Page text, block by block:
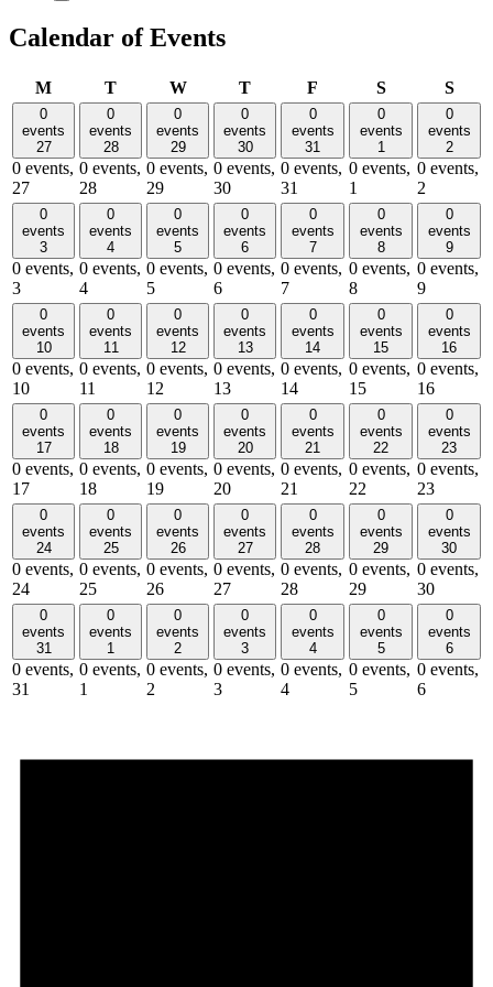
Calendar of Events
MMonday
TTuesdayWWednesday
TThursday
F SSaturday
S
0
events
27
0 events,
27
0
events
28
0 events,
28
0
events
29
0 events,
29
0
events
30
0 events,
30
0
events
31
0 events,
31
0
events
1
0 events,
1
0
events
2
0 events,
2
0
events
3
0 events,
3
0
events
4
0 events,
4
0
events
5
0 events,
5
0
events
6
0 events,
6
0
events
7
0 events,
7
0
events
8
0 events,
8
0
events
9
0 events,
9
0
events
10
0 events,
10
0
events
11
0 events,
11
0
events
12
0 events,
12
0
events
13
0 events,
13
0
events
14
0 events,
14
0
events
15
0 events,
15
0
events
16
0 events,
16
0
events
17
0 events,
17
0
events
18
0 events,
18
0
events
19
0 events,
19
0
events
20
0 events,
20
0
events
21
0 events,
21
0
events
22
0 events,
22
0
events
23
0 events,
23
0
events
24
0 events,
24
0
events
25
0 events,
25
0
events
26
0 events,
26
0
events
27
0 events,
27
0
events
28
0 events,
28
0
events
29
0 events,
29
0
events
30
0 events,
30
0
events
31
0 events,
31
0
events
1
0 events,
1
0
events
2
0 events,
2
0
events
3
0 events,
3
0
events
4
0 events,
4
0
events
5
0 events,
5
0
events
6
0 events,
6